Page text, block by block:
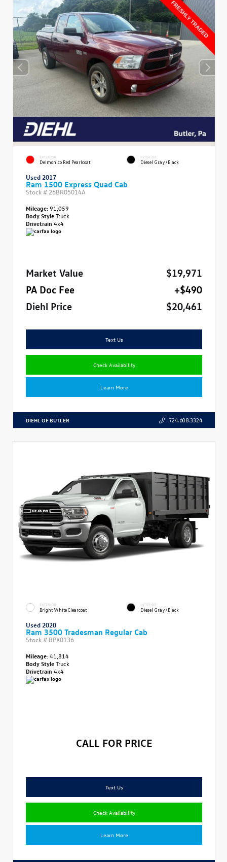
EXTERIOR
Delmonico Red Pearlcoat
INTERIOR
Diesel Gray/Black
Used 2017
Ram 1500 Express Quad Cab
Stock # 26BR05014A
Mileage:91,059
Body StyleTruck
Drivetrain 4x4
Market Value
$19,971
PA Doc Fee
+$490
Diehl Price
$20,461
Text Us
Check Availability
Learn More
DIEHL OF BUTLER 724.608.3324
EXTERIOR
Bright White Clearcoat
INTERIOR
Diesel Gray/Black
Used 2020
Ram 3500 Tradesman Regular Cab
Stock # BPX0136
Mileage:41,814
Body StyleTruck
Drivetrain 4x4
CALL FOR PRICE
Text Us
Check Availability
Learn More